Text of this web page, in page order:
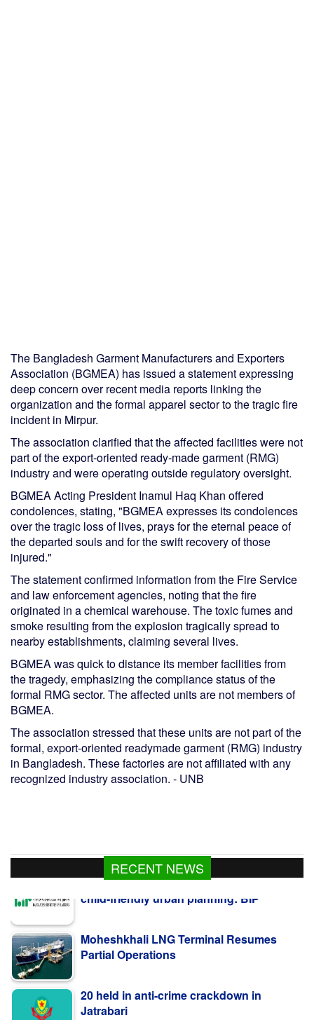
The Bangladesh Garment Manufacturers and Exporters
Association (BGMEA) has issued a statement expressing
deep concern over recent media reports linking the
organization and the formal apparel sector to the tragic fire
incident in Mirpur.
The association clarified that the affected facilities were not
part of the export-oriented ready-made garment (RMG)
industry and were operating outside regulatory oversight.
BGMEA Acting President Inamul Haq Khan offered
condolences, stating, "BGMEA expresses its condolences
over the tragic loss of lives, prays for the eternal peace of
the departed souls and for the swift recovery of those
injured."
The statement confirmed information from the Fire Service
and law enforcement agencies, noting that the fire
originated in a chemical warehouse. The toxic fumes and
smoke resulting from the explosion tragically spread to
nearby establishments, claiming several lives.
BGMEA was quick to distance its member facilities from
the tragedy, emphasizing the compliance status of the
formal RMG sector. The affected units are not members of
BGMEA.
The association stressed that these units are not part of the
formal, export-oriented readymade garment (RMG) industry
in Bangladesh. These factories are not affiliated with any
recognized industry association. - UNB
RECENT NEWS
Moheshkhali LNG Terminal Resumes
20 held in anti-crime crackdown in